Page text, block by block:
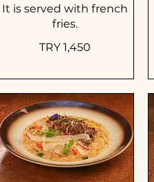
It is served with french
fries.
TRY 1,450